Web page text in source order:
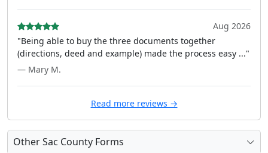
Aug 2026
"Being able to buy the three documents together
(directions, deed and example) made the process easy ..."
— Mary M.
Read more reviews →
Other Sac County Forms